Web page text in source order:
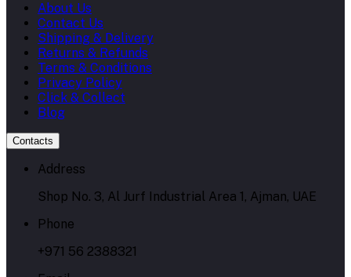
About Us
Contact Us
Shipping & Delivery
Returns & Refunds
Terms & Conditions
Privacy Policy
Click & Collect
Blog
Contacts
Address
Shop No. 3, Al Jurf Industrial Area 1, Ajman, UAE
Phone
+971 56 2388321